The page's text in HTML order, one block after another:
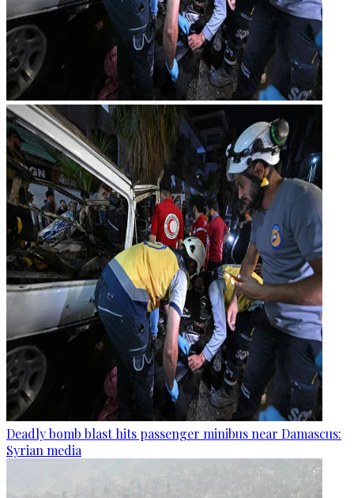
Deadly bomb blast hits passenger minibus near Damascus:
Syrian media